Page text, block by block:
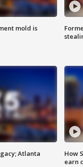
mold is
Atlanta
How
earn